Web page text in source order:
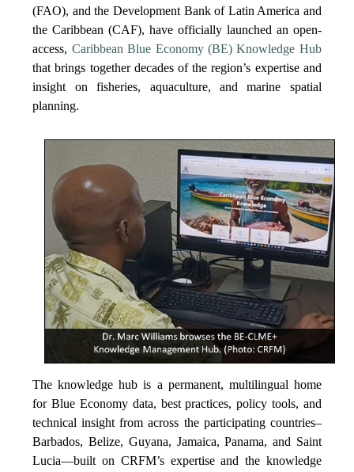
(FAO), and the Development Bank of Latin America and
the Caribbean (CAF), have officially launched an open-
access, Caribbean Blue Economy (BE) Knowledge Hub
that brings together decades of the region’s expertise and
insight on fisheries, aquaculture, and marine spatial
planning.
The knowledge hub is a permanent, multilingual home
for Blue Economy data, best practices, policy tools, and
technical insight from across the participating countries–
Barbados, Belize, Guyana, Jamaica, Panama, and Saint
Lucia—built on CRFM’s expertise and the knowledge